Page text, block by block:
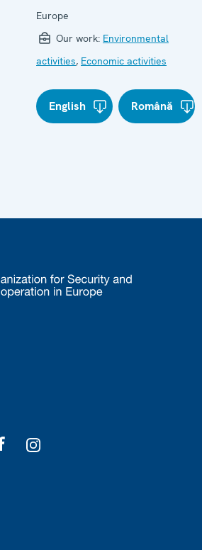
Europe
Our work: Environmental
activities, Economic activities
English Română